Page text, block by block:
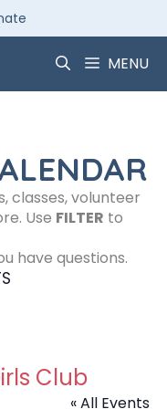
MENU
classes, volunteer
Use FILTER to
have questions.
Club
« All Events